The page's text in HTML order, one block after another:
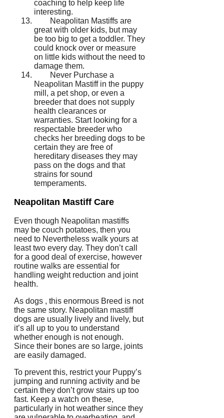
coaching to help keep life
interesting.
Neapolitan Mastiffs are
great with older kids, but may
be too big to get a toddler. They
could knock over or measure
on little kids without the need to
damage them.
Never Purchase a
Neapolitan Mastiff in the puppy
mill, a pet shop, or even a
breeder that does not supply
health clearances or
warranties. Start looking for a
respectable breeder who
checks her breeding dogs to be
certain they are free of
hereditary diseases they may
pass on the dogs and that
strains for sound
temperaments.
Neapolitan Mastiff Care
Even though Neapolitan mastiffs
may be couch potatoes, then you
need to Nevertheless walk yours at
least two every day. They don’t call
for a good deal of exercise, however
routine walks are essential for
handling weight reduction and joint
health.
As dogs , this enormous Breed is not
the same story. Neapolitan mastiff
dogs are usually lively and lively, but
it’s all up to you to understand
whether enough is not enough.
Since their bones are so large, joints
are easily damaged.
To prevent this, restrict your Puppy’s
jumping and running activity and be
certain they don’t grow stairs up too
fast. Keep a watch on these,
particularly in hot weather since they